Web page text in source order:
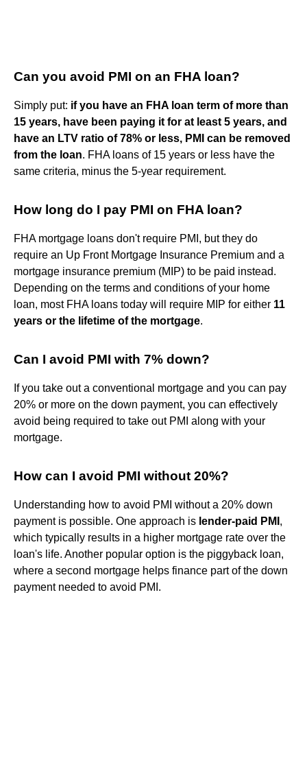
Can you avoid PMI on an FHA loan?
Simply put: if you have an FHA loan term of more than
15 years, have been paying it for at least 5 years, and
have an LTV ratio of 78% or less, PMI can be removed
from the loan. FHA loans of 15 years or less have the
same criteria, minus the 5-year requirement.
How long do I pay PMI on FHA loan?
FHA mortgage loans don't require PMI, but they do
require an Up Front Mortgage Insurance Premium and a
mortgage insurance premium (MIP) to be paid instead.
Depending on the terms and conditions of your home
loan, most FHA loans today will require MIP for either 11
years or the lifetime of the mortgage.
Can I avoid PMI with 7% down?
If you take out a conventional mortgage and you can pay
20% or more on the down payment, you can effectively
avoid being required to take out PMI along with your
mortgage.
How can I avoid PMI without 20%?
Understanding how to avoid PMI without a 20% down
payment is possible. One approach is lender-paid PMI ,
which typically results in a higher mortgage rate over the
loan's life. Another popular option is the piggyback loan,
where a second mortgage helps finance part of the down
payment needed to avoid PMI.